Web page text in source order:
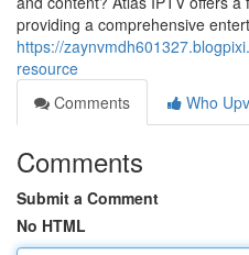
providing a comprehensive
https://
resource
Comments
Who
Comments
Submit a Comment
No HTML